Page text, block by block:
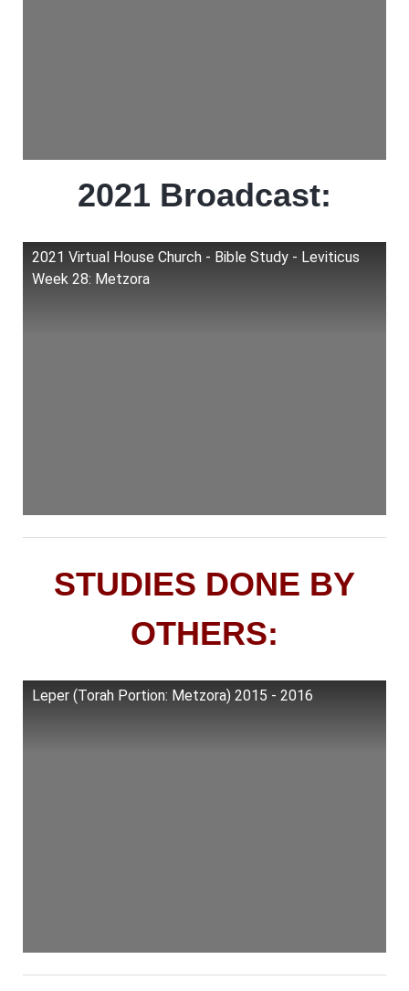
2021 Broadcast:
2021 Virtual House Church - Bible Study - Leviticus
Week 28: Metzora
STUDIES DONE BY
OTHERS:
Leper (Torah Portion: Metzora) 2015 - 2016